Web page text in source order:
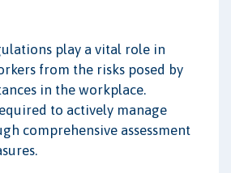
play a vital role in
from the risks posed by
in the workplace.
to actively manage
comprehensive assessment